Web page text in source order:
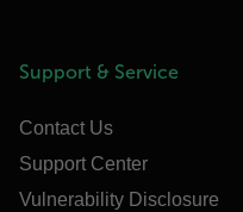
Support & Service
Contact Us
Support Center
Vulnerability Disclosure